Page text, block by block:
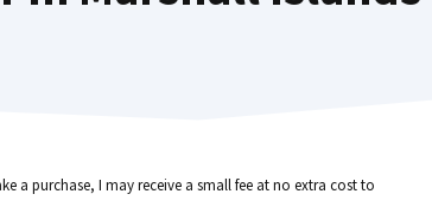
a purchase, I may receive a small fee at no extra cost to